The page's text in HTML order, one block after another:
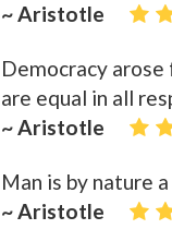
~ Aristotle
Democracy
are equal in all
~ Aristotle
Man is by nature
~ Aristotle